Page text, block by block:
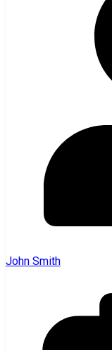
John Smith